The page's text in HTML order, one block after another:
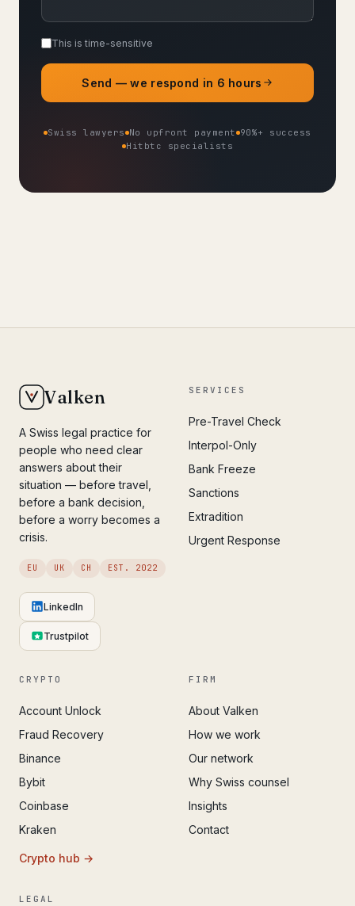
This is time-sensitive
Send — we respond in 6 hours
Swiss lawyers No upfront payment 90%+ success
Hitbtc specialists
Valken
A Swiss legal practice for
people who need clear
answers about their
situation — before travel,
before a bank decision,
before a worry becomes a
crisis.
EU UK CH EST. 2022
LinkedIn
Trustpilot
SERVICES
Pre-Travel Check
Interpol-Only
Bank Freeze
Sanctions
Extradition
Urgent Response
CRYPTO
Account Unlock
Fraud Recovery
Binance
Bybit
Coinbase
Kraken
Crypto hub →
FIRM
About Valken
How we work
Our network
Why Swiss counsel
Insights
Contact
LEGAL